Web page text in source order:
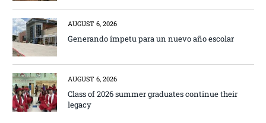
AUGUST 6, 2026
Generando ímpetu para un nuevo año escolar
AUGUST 6, 2026
Class of 2026 summer graduates continue their
legacy